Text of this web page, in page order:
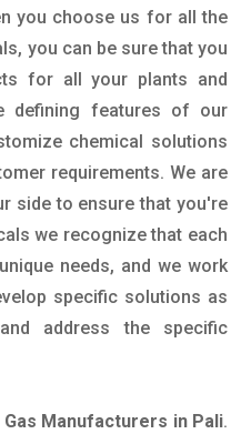
you choose us for all the
you can be sure that you
for all your plants and
defining features of our
chemical solutions
requirements. We are
side to ensure that you're
we recognize that each
needs, and we work
specific solutions as
address the specific
Gas Manufacturers in Pali.